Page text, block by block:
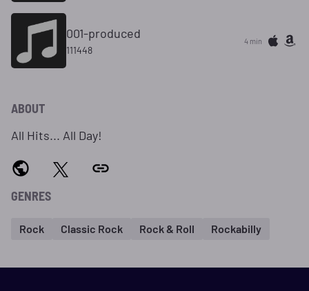
001-produced
111448
4 min
ABOUT
All Hits... All Day!
GENRES
Rock Classic Rock Rock & Roll Rockabilly